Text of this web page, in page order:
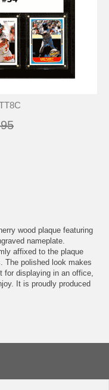
wood plaque featuring
nameplate.
affixed to the plaque
The polished look makes
for displaying in an office,
It is proudly produced